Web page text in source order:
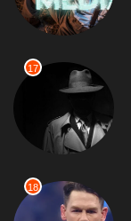
17
18